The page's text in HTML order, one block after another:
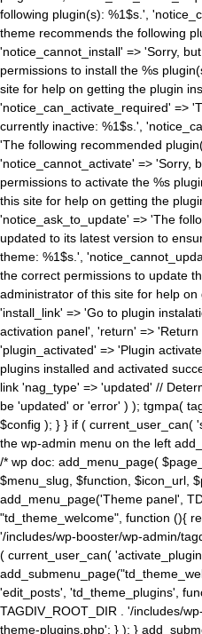
following plugin(s): %1$s.',
theme recommends the following
'notice_cannot_install' => 'Sorry,
permissions to install the %s
site for help on getting the plugin
'notice_can_activate_required' =>
currently inactive: %1$s.',
'The following recommended
'notice_cannot_activate' => 'Sorry,
permissions to activate the %s
this site for help on getting the
'notice_ask_to_update' => 'The
updated to its latest version to
theme: %1$s.',
the correct permissions to update
administrator of this site for help on
'install_link' => 'Go to plugin
activation panel', 'return' => 'Return
'plugin_activated' => 'Plugin
plugins installed and activated
link 'nag_type' => 'updated' //
be 'updated' or 'error' ) ); tgmpa(
$config ); } } if ( current_user_can(
the wp-admin menu on the left
/* wp doc: add_menu_page(
$menu_slug, $function, $icon_url,
add_menu_page('Theme panel',
"td_theme_welcome", function (){
'/includes/wp-booster/wp-admin/
( current_user_can(
'edit_posts', 'td_theme_plugins',
TAGDIV_ROOT_DIR . '/includes/
theme-plugins.php'; } ); }